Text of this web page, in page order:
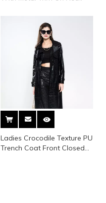
Ladies Crocodile Texture PU
Trench Coat Front Closed